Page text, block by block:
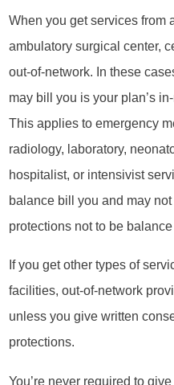
When you get services from
ambulatory surgical center,
out-of-network. In these
may bill you is your plan’s
This applies to emergency
radiology, laboratory,
hospitalist, or intensivist
balance bill you and may
protections not to be
If you get other types of
facilities, out-of-network
unless you give written
protections.
You’re never required to